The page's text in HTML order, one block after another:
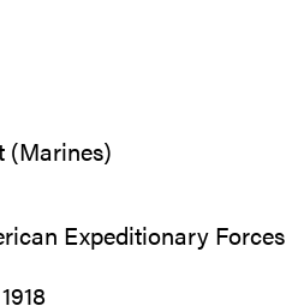
(Marines)
Expeditionary Forces